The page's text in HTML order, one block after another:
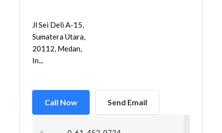
Jl Sei Deli A-15,
Sumatera Utara,
20112, Medan,
In...
Call Now Send Email